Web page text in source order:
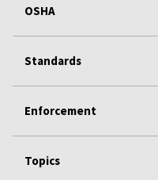
OSHA
Standards
Enforcement
Topics